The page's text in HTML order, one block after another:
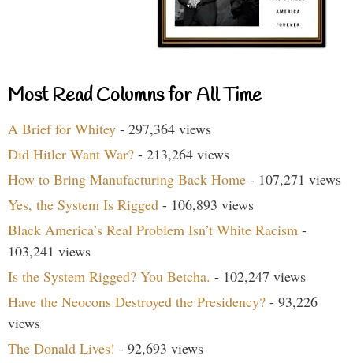
Most Read Columns for All Time
A Brief for Whitey - 297,364 views
Did Hitler Want War? - 213,264 views
How to Bring Manufacturing Back Home - 107,271 views
Yes, the System Is Rigged - 106,893 views
Black America’s Real Problem Isn’t White Racism -
103,241 views
Is the System Rigged? You Betcha. - 102,247 views
Have the Neocons Destroyed the Presidency? - 93,226
views
The Donald Lives! - 92,693 views